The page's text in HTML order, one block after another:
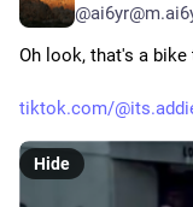
Oh look, that's a bike
tiktok.com/
Hide